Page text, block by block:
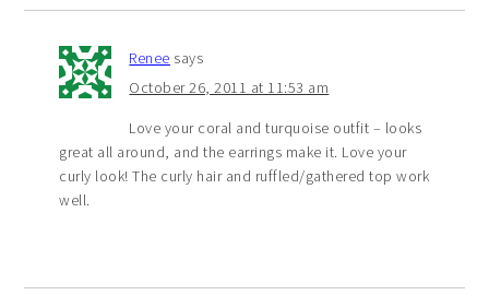
Renee says
October 26, 2011 at 11:53 am
Love your coral and turquoise outfit – looks
great all around, and the earrings make it. Love your
curly look! The curly hair and ruffled/gathered top work
well.